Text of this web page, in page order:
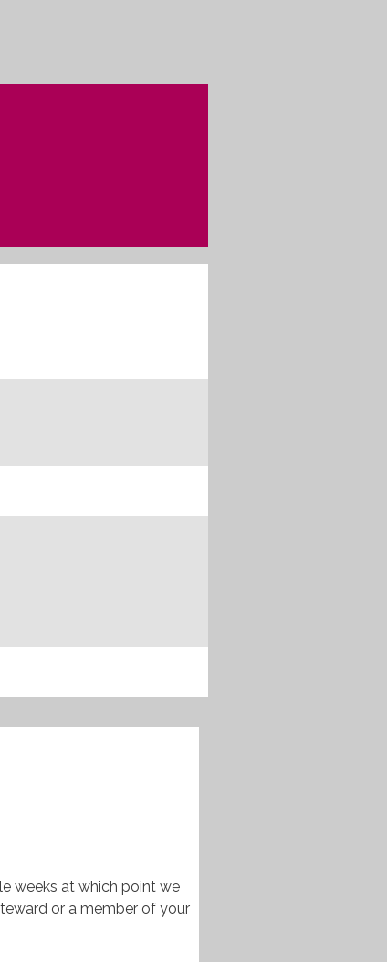
weeks at which point we
or a member of your